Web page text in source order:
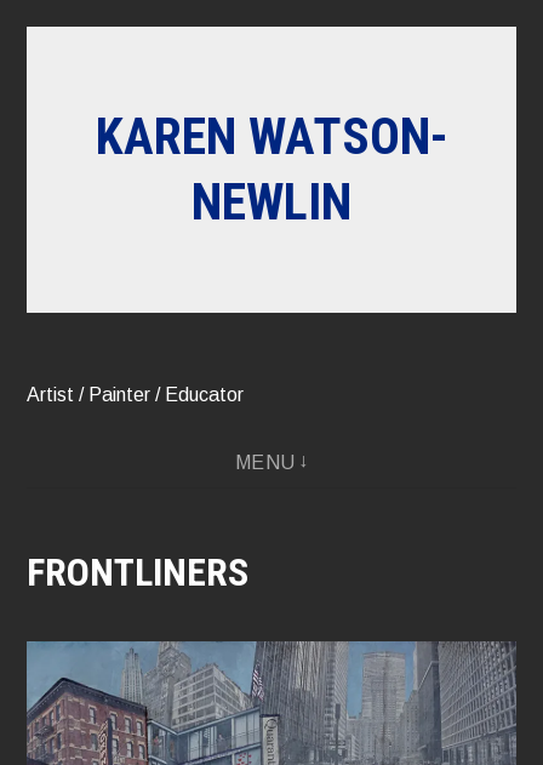
KAREN WATSON-
NEWLIN
Artist / Painter / Educator
MENU
FRONTLINERS